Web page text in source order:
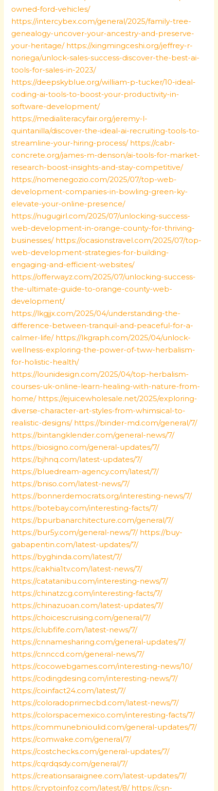
owned-ford-vehicles/
https://intercybex.com/general/2025/family-tree-
genealogy-uncover-your-ancestry-and-preserve-
your-heritage/ https://xingmingceshi.org/jeffrey-r-
noriega/unlock-sales-success-discover-the-best-ai-
tools-for-sales-in-2023/
https://deepskyblue.org/william-p-tucker/10-ideal-
coding-ai-tools-to-boost-your-productivity-in-
software-development/
https://medialiteracyfair.org/jeremy-l-
quintanilla/discover-the-ideal-ai-recruiting-tools-to-
streamline-your-hiring-process/ https://cabr-
concrete.org/james-m-denson/ai-tools-for-market-
research-boost-insights-and-stay-competitive/
https://nomenegozio.com/2025/07/top-web-
development-companies-in-bowling-green-ky-
elevate-your-online-presence/
https://nugugirl.com/2025/07/unlocking-success-
web-development-in-orange-county-for-thriving-
businesses/ https://ocasionstravel.com/2025/07/top-
web-development-strategies-for-building-
engaging-and-efficient-websites/
https://offerwayz.com/2025/07/unlocking-success-
the-ultimate-guide-to-orange-county-web-
development/
https://lkgjjx.com/2025/04/understanding-the-
difference-between-tranquil-and-peaceful-for-a-
calmer-life/ https://lkgraph.com/2025/04/unlock-
wellness-exploring-the-power-of-tww-herbalism-
for-holistic-health/
https://lounidesign.com/2025/04/top-herbalism-
courses-uk-online-learn-healing-with-nature-from-
home/ https://ejuicewholesale.net/2025/exploring-
diverse-character-art-styles-from-whimsical-to-
realistic-designs/ https://binder-md.com/general/7/
https://bintangklender.com/general-news/7/
https://biosigno.com/general-updates/7/
https://bjhnq.com/latest-updates/7/
https://bluedream-agency.com/latest/7/
https://bniso.com/latest-news/7/
https://bonnerdemocrats.org/interesting-news/7/
https://botebay.com/interesting-facts/7/
https://bpurbanarchitecture.com/general/7/
https://bur5y.com/general-news/7/ https://buy-
gabapentin.com/latest-updates/7/
https://byghinda.com/latest/7/
https://cakhia1tv.com/latest-news/7/
https://catatanibu.com/interesting-news/7/
https://chinatzcg.com/interesting-facts/7/
https://chinazuoan.com/latest-updates/7/
https://choicescruising.com/general/7/
https://clubfife.com/latest-news/7/
https://cnnamesharing.com/general-updates/7/
https://cnnccd.com/general-news/7/
https://cocowebgames.com/interesting-news/10/
https://codingdesing.com/interesting-news/7/
https://coinfact24.com/latest/7/
https://coloradoprimecbd.com/latest-news/7/
https://colorspacemexico.com/interesting-facts/7/
https://communebnioulid.com/general-updates/7/
https://comwake.com/general/7/
https://costchecks.com/general-updates/7/
https://cqrdqsdy.com/general/7/
https://creationsaraignee.com/latest-updates/7/
https://cryptoinfoz.com/latest/8/ https://csn-